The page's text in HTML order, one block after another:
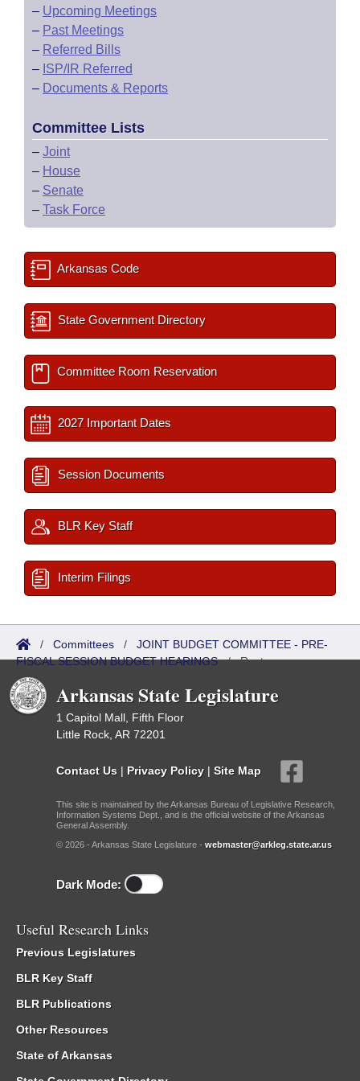
– Upcoming Meetings
– Past Meetings
– Referred Bills
– ISP/IR Referred
– Documents & Reports
Committee Lists
– Joint
– House
– Senate
– Task Force
Arkansas Code
State Government Directory
Committee Room Reservation
2027 Important Dates
Session Documents
BLR Key Staff
Interim Filings
/ Committees / JOINT BUDGET COMMITTEE - PRE-
FISCAL SESSION BUDGET HEARINGS/Roster
Arkansas State Legislature
1 Capitol Mall, Fifth Floor
Little Rock, AR 72201
Contact Us | Privacy Policy | Site Map
This site is maintained by the Arkansas Bureau of Legislative Research,
Information Systems Dept., and is the official website of the Arkansas
General Assembly.
© 2026 - Arkansas State Legislature - webmaster@arkleg.state.ar.us
Dark Mode:
Useful Research Links
Previous Legislatures
BLR Key Staff
BLR Publications
Other Resources
State of Arkansas